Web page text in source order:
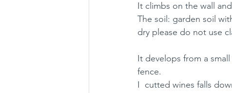
It climbs on the wall
The soil: garden soil
dry please do not use
It develops from a
fence.
I  cutted wines falls